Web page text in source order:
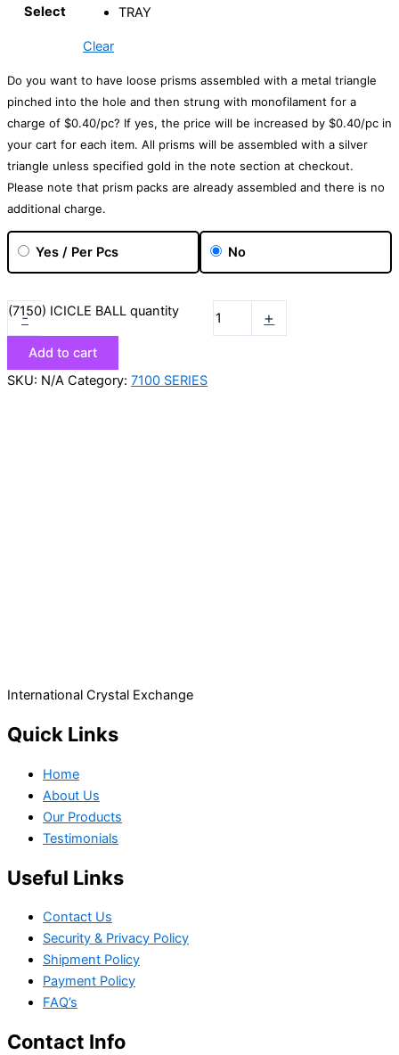
Select
TRAY
Clear
Do you want to have loose prisms assembled with a metal triangle
pinched into the hole and then strung with monofilament for a
charge of $0.40/pc? If yes, the price will be increased by $0.40/pc in
your cart for each item. All prisms will be assembled with a silver
triangle unless specified gold in the note section at checkout.
Please note that prism packs are already assembled and there is no
additional charge.
Yes / Per Pcs No
-
(7150) ICICLE BALL quantity +
Add to cart
SKU: N/A Category: 7100 SERIES
International Crystal Exchange
Quick Links
Home
About Us
Our Products
Testimonials
Useful Links
Contact Us
Security & Privacy Policy
Shipment Policy
Payment Policy
FAQ’s
Contact Info